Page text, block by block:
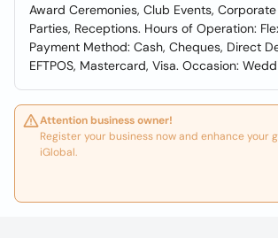
Award Ceremonies, Club Events,
Parties, Receptions. Hours of Operation:
Payment Method: Cash, Cheques, Direct
EFTPOS, Mastercard, Visa. Occasion:
Attention business owner!
Register your business now and enhance your
iGlobal.